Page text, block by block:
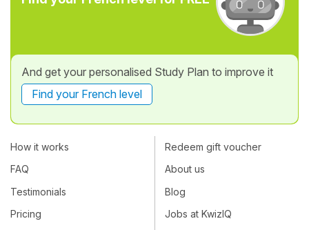
And get your personalised Study Plan to improve it
Find your French level
How it works
FAQ
Testimonials
Pricing
Redeem gift voucher
About us
Blog
Jobs at KwizIQ